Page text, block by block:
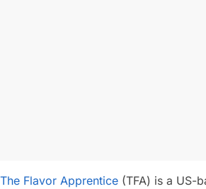
The Flavor Apprentice (TFA) is a US-